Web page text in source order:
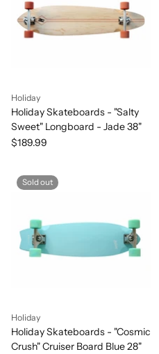
Holiday
Holiday Skateboards - "Salty
Sweet" Longboard - Jade 38"
$189.99
Sold out
Holiday
Holiday Skateboards - "Cosmic
Crush" Cruiser Board Blue 28"